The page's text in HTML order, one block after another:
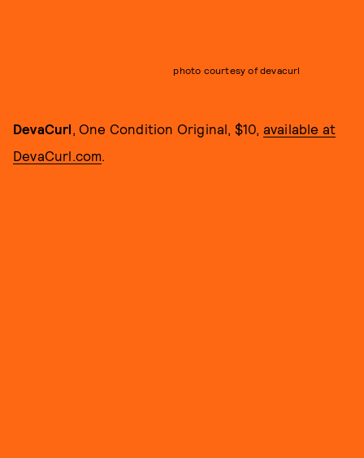
photo courtesy of devacurl
DevaCurl , One Condition Original, $10, available at
DevaCurl.com